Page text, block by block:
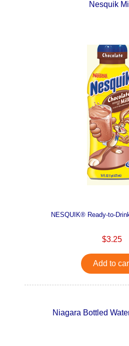
Nesquik
NESQUIK® Ready-to-
$3.25
Add to
Niagara Bottled